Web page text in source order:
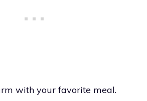
with your favorite meal.